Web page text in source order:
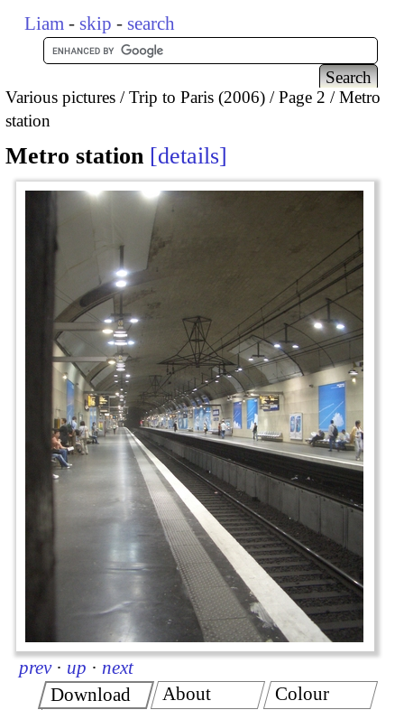
Liam - skip - search
Various pictures Trip to Paris (2006) Page 2
Metro
station
Metro station details
prev · up · next
Download
About Colour